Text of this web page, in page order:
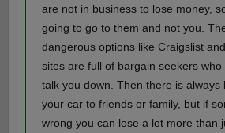
are not in business to lose money,
going to go to them and not you.
dangerous options like Craigslist
sites are full of bargain seekers
talk you down. Then there is always
your car to friends or family, but if
wrong you can lose a lot more than